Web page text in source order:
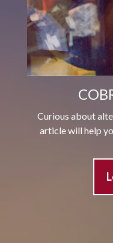
Curious about
article will help